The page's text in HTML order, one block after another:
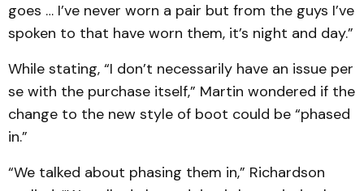
goes … I’ve never worn a pair but from the guys I’ve
spoken to that have worn them, it’s night and day.”
While stating, “I don’t necessarily have an issue per
se with the purchase itself,” Martin wondered if the
change to the new style of boot could be “phased
in.”
“We talked about phasing them in,” Richardson